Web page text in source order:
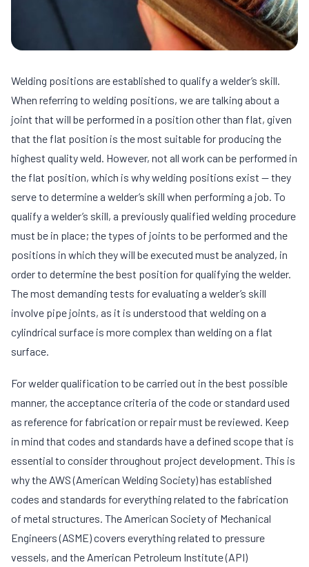
Welding positions are established to qualify a welder’s skill.
When referring to welding positions, we are talking about a
joint that will be performed in a position other than flat, given
that the flat position is the most suitable for producing the
highest quality weld. However, not all work can be performed in
the flat position, which is why welding positions exist — they
serve to determine a welder’s skill when performing a job. To
qualify a welder’s skill, a previously qualified welding procedure
must be in place; the types of joints to be performed and the
positions in which they will be executed must be analyzed, in
order to determine the best position for qualifying the welder.
The most demanding tests for evaluating a welder’s skill
involve pipe joints, as it is understood that welding on a
cylindrical surface is more complex than welding on a flat
surface.
For welder qualification to be carried out in the best possible
manner, the acceptance criteria of the code or standard used
as reference for fabrication or repair must be reviewed. Keep
in mind that codes and standards have a defined scope that is
essential to consider throughout project development. This is
why the AWS (American Welding Society) has established
codes and standards for everything related to the fabrication
of metal structures. The American Society of Mechanical
Engineers (ASME) covers everything related to pressure
vessels, and the American Petroleum Institute (API)